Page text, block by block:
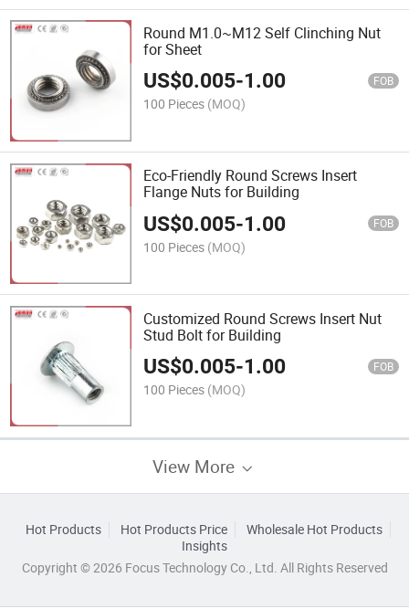
Round M1.0~M12 Self Clinching Nut
for Sheet
US$0.005-1.00 FOB
100 Pieces (MOQ)
Eco-Friendly Round Screws Insert
Flange Nuts for Building
US$0.005-1.00 FOB
100 Pieces (MOQ)
Customized Round Screws Insert Nut
Stud Bolt for Building
US$0.005-1.00 FOB
100 Pieces (MOQ)
View More
Hot Products Hot Products Price
Wholesale Hot Products
Insights
Copyright © 2026 Focus Technology Co., Ltd. All Rights Reserved